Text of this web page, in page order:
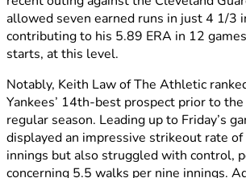
allowed seven earned runs in just 4 1/3
contributing to his 5.89 ERA in 12
starts, at this level.
Notably, Keith Law of The Athletic
Yankees’ 14th-best prospect prior to
regular season. Leading up to Friday’s
displayed an impressive strikeout rate
innings but also struggled with control,
concerning 5.5 walks per nine innings.